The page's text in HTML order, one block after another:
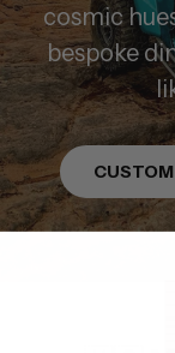
cosmic
bespoke